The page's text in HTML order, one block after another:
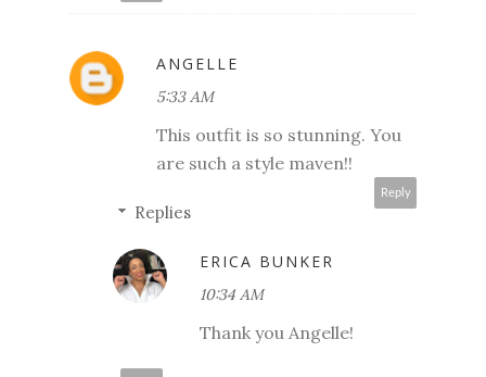
ANGELLE
5:33 AM
This outfit is so stunning. You
are such a style maven!!
Reply
Replies
ERICA BUNKER
10:34 AM
Thank you Angelle!